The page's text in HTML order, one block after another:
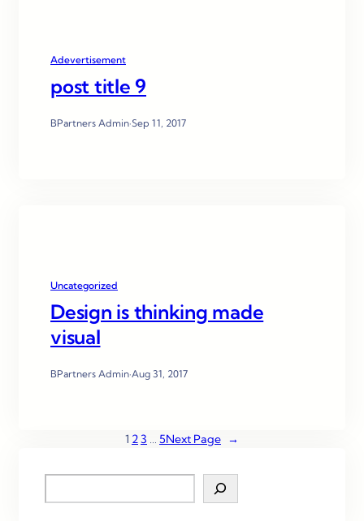
Adevertisement
post title 9
BPartners Admin·Sep 11, 2017
Uncategorized
Design is thinking made
visual
BPartners Admin·Aug 31, 2017
1 23 … 5Next Page →
e